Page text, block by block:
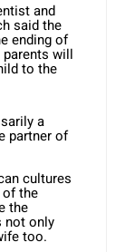
and
said the
ending of
will
to the
a
partner of
cultures
of the
the
not only
too.